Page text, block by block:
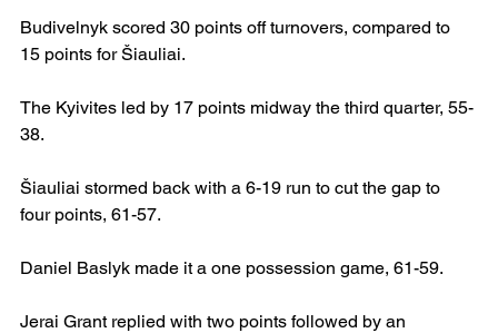
Budivelnyk scored 30 points off turnovers, compared to
15 points for Šiauliai.
The Kyivites led by 17 points midway the third quarter, 55-
38.
Šiauliai stormed back with a 6-19 run to cut the gap to
four points, 61-57.
Daniel Baslyk made it a one possession game, 61-59.
Jerai Grant replied with two points followed by an